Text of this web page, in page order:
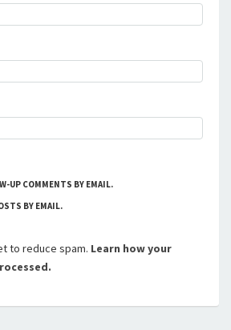
UP COMMENTS BY EMAIL.
BY EMAIL.
to reduce spam. Learn how your